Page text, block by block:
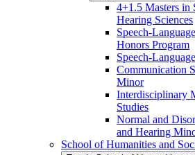
4+1.5 Masters in
Hearing Sciences
Speech-​
Honors Program
Speech-​
Communication
Minor
Interdisciplinary
Studies
Normal and
and Hearing
School of Humanities and